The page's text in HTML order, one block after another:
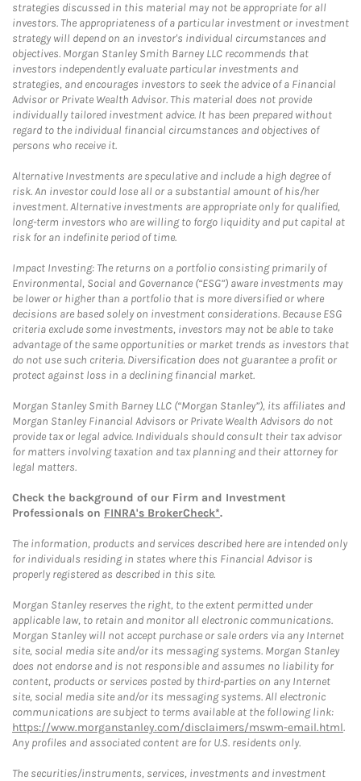
strategies discussed in this material may not be appropriate for all
investors. The appropriateness of a particular investment or investment
strategy will depend on an investor's individual circumstances and
objectives. Morgan Stanley Smith Barney LLC recommends that
investors independently evaluate particular investments and
strategies, and encourages investors to seek the advice of a Financial
Advisor or Private Wealth Advisor. This material does not provide
individually tailored investment advice. It has been prepared without
regard to the individual financial circumstances and objectives of
persons who receive it.
Alternative Investments are speculative and include a high degree of
risk. An investor could lose all or a substantial amount of his/her
investment. Alternative investments are appropriate only for qualified,
long-term investors who are willing to forgo liquidity and put capital at
risk for an indefinite period of time.
Impact Investing: The returns on a portfolio consisting primarily of
Environmental, Social and Governance (“ESG”) aware investments may
be lower or higher than a portfolio that is more diversified or where
decisions are based solely on investment considerations. Because ESG
criteria exclude some investments, investors may not be able to take
advantage of the same opportunities or market trends as investors that
do not use such criteria. Diversification does not guarantee a profit or
protect against loss in a declining financial market.
Morgan Stanley Smith Barney LLC (“Morgan Stanley”), its affiliates and
Morgan Stanley Financial Advisors or Private Wealth Advisors do not
provide tax or legal advice. Individuals should consult their tax advisor
for matters involving taxation and tax planning and their attorney for
legal matters.
Check the background of our Firm and Investment
Professionals on FINRA's BrokerCheck*.
The information, products and services described here are intended only
for individuals residing in states where this Financial Advisor is
properly registered as described in this site.
Morgan Stanley reserves the right, to the extent permitted under
applicable law, to retain and monitor all electronic communications.
Morgan Stanley will not accept purchase or sale orders via any Internet
site, social media site and/or its messaging systems. Morgan Stanley
does not endorse and is not responsible and assumes no liability for
content, products or services posted by third-parties on any Internet
site, social media site and/or its messaging systems. All electronic
communications are subject to terms available at the following link:
https://www.morganstanley.com/disclaimers/mswm-email.html.
Any profiles and associated content are for U.S. residents only.
The securities/instruments, services, investments and investment